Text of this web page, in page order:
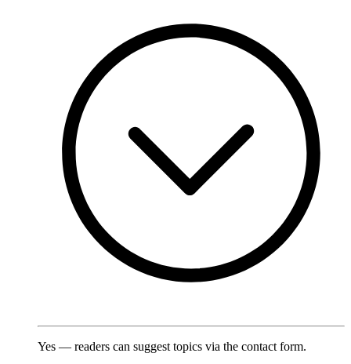
Yes — readers can suggest topics via the contact form.